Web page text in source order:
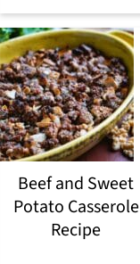
Beef and Sweet
Potato Casserole
Recipe